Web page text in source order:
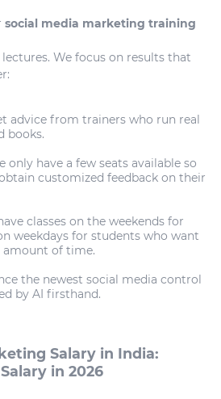
social media marketing training
We focus on results that
advice from trainers who run real
books.
only have a few seats available so
customized feedback on their
classes on the weekends for
weekdays for students who want
amount of time.
the newest social media control
by AI firsthand.
Salary in India:
in 2026